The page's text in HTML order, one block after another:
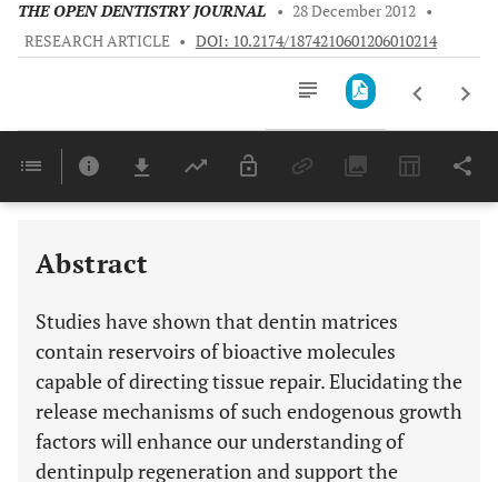
THE OPEN DENTISTRY JOURNAL • 28 December 2012 •
RESEARCH ARTICLE • DOI: 10.2174/1874210601206010214
Last 6 Months 11,803
Abstract
Studies have shown that dentin matrices
contain reservoirs of bioactive molecules
capable of directing tissue repair. Elucidating the
release mechanisms of such endogenous growth
factors will enhance our understanding of
dentinpulp regeneration and support the